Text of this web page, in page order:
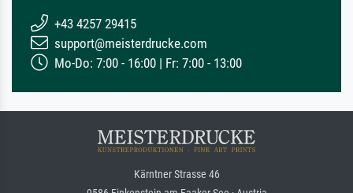
+43 4257 29415
support@meisterdrucke.com
Mo-Do: 7:00 - 16:00 | Fr: 7:00 - 13:00
Kärntner Strasse 46